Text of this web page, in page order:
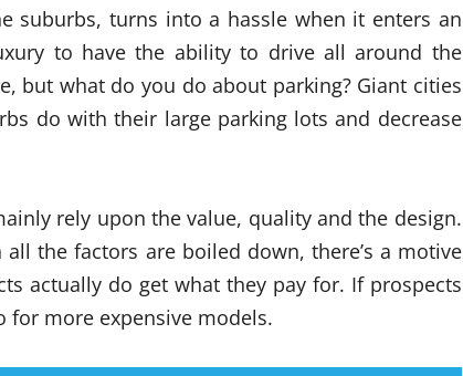
suburbs, turns into a hassle when it enters an
to have the ability to drive all around the
but what do you do about parking? Giant cities
do with their large parking lots and decrease
rely upon the value, quality and the design.
the factors are boiled down, there’s a motive
actually do get what they pay for. If prospects
for more expensive models.